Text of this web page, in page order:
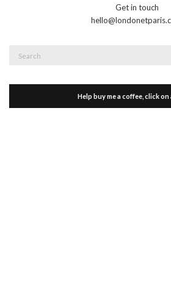
Get in touch
Help buy me a coffee, click on